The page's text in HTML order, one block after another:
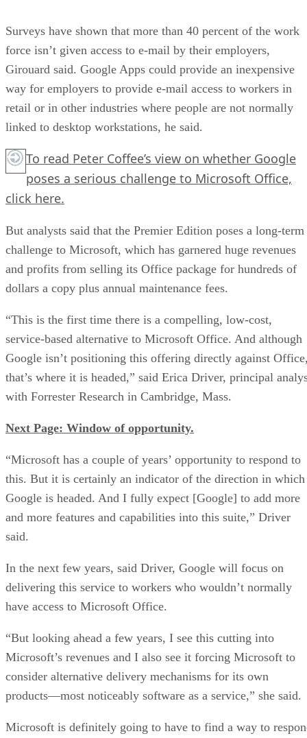
Surveys have shown that more than 40 percent of the work
force isn’t given access to e-mail by their employers,
Girouard said. Google Apps could provide an inexpensive
way for employers to provide e-mail access to workers in
retail or in other industries where people are not normally
linked to desktop workstations, he said.
To read Peter Coffee’s view on whether Google
poses a serious challenge to Microsoft Office,
click here.
But analysts said that the Premier Edition poses a long-term
challenge to Microsoft, which has garnered huge revenues
and profits from selling its Office package for hundreds of
dollars a copy plus annual maintenance fees.
“This is the first time there is a compelling, low-cost,
service-based alternative to Microsoft Office. And although
Google isn’t positioning this offering directly against
that’s where it is headed,” said Erica Driver, principal
with Forrester Research in Cambridge, Mass.
Next Page: Window of opportunity.
“Microsoft has a couple of years’ opportunity to respond to
this. But it is certainly an indicator of the direction in which
Google is headed. And I fully expect [Google] to add more
and more features and capabilities into this suite,” Driver
said.
In the next few years, said Driver, Google will focus on
delivering this service to workers who wouldn’t normally
have access to Microsoft Office.
“But looking ahead a few years, I see this cutting into
Microsoft’s revenues and I also see it forcing Microsoft to
consider alternative delivery mechanisms for its own
products—most noticeably software as a service,” she said.
Microsoft is definitely going to have to find a way to